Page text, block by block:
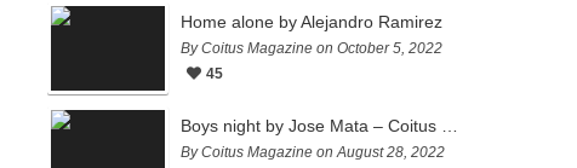
Home alone by Alejandro Ramirez
By Coitus Magazine on October 5, 2022
45
By Coitus Magazine on August 28, 2022